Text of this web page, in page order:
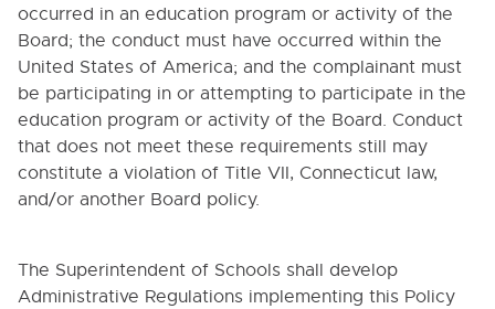
occurred in an education program or activity of the
Board; the conduct must have occurred within the
United States of America; and the complainant must
be participating in or attempting to participate in the
education program or activity of the Board. Conduct
that does not meet these requirements still may
constitute a violation of Title VII, Connecticut law,
and/or another Board policy.
The Superintendent of Schools shall develop
Administrative Regulations implementing this Policy